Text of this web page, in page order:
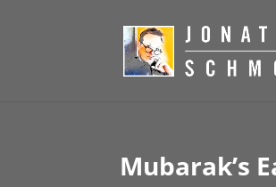
Mubarak’s